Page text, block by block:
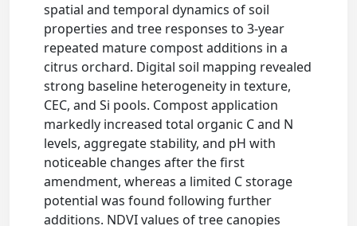
spatial and temporal dynamics of soil
properties and tree responses to 3-year
repeated mature compost additions in a
citrus orchard. Digital soil mapping revealed
strong baseline heterogeneity in texture,
CEC, and Si pools. Compost application
markedly increased total organic C and N
levels, aggregate stability, and pH with
noticeable changes after the first
amendment, whereas a limited C storage
potential was found following further
additions. NDVI values of tree canopies